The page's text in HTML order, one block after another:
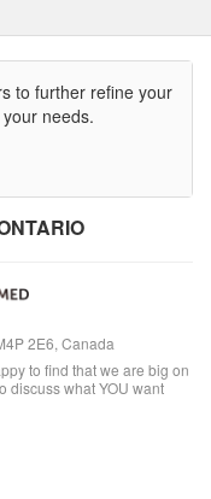
to further refine your
needs.
2E6, Canada
to find that we are big on
discuss what YOU want
– You get the best